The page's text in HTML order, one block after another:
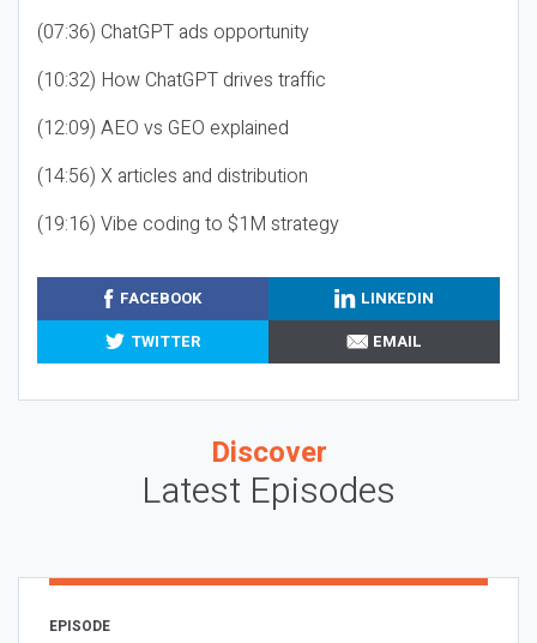
(07:36) ChatGPT ads opportunity
(10:32) How ChatGPT drives traffic
(12:09) AEO vs GEO explained
(14:56) X articles and distribution
(19:16) Vibe coding to $1M strategy
FACEBOOK
LINKEDIN
TWITTER
EMAIL
Discover
Latest Episodes
EPISODE